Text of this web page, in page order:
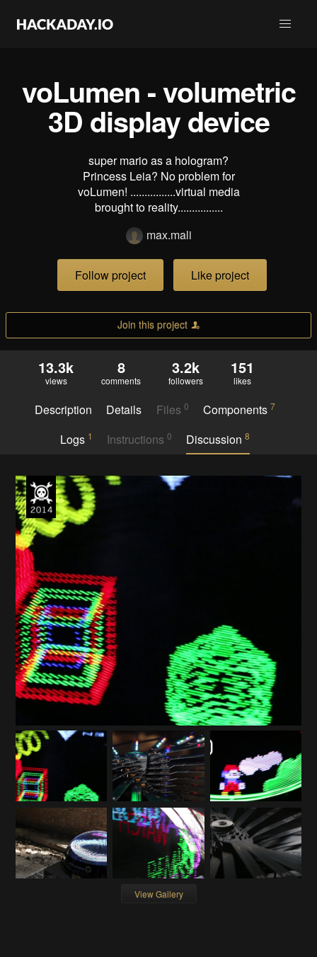
voLumen - volumetric
3D display device
super mario as a hologram?
Princess Leia? No problem for
voLumen! ................virtual media
brought to reality................
max.mali
Follow project Like project
Join this project
13.3k
views
8
comments
3.2k
followers
151
likes
Description Details Files 0 Components7
Logs 1 Instructions 0 Discussion8
View Gallery